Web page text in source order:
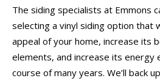
The siding specialists at Emmons
selecting a vinyl siding option that
appeal of your home, increase its
elements, and increase its energy
course of many years. We’ll back